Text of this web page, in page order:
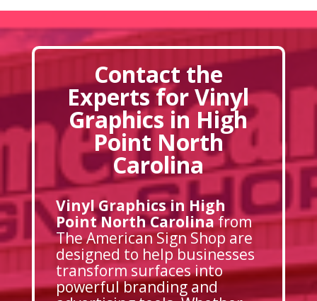
Contact the
Experts for Vinyl
Graphics in High
Point North
Carolina
Vinyl Graphics in High
Point North Carolinafrom
The American Sign Shop are
designed to help businesses
transform surfaces into
powerful branding and